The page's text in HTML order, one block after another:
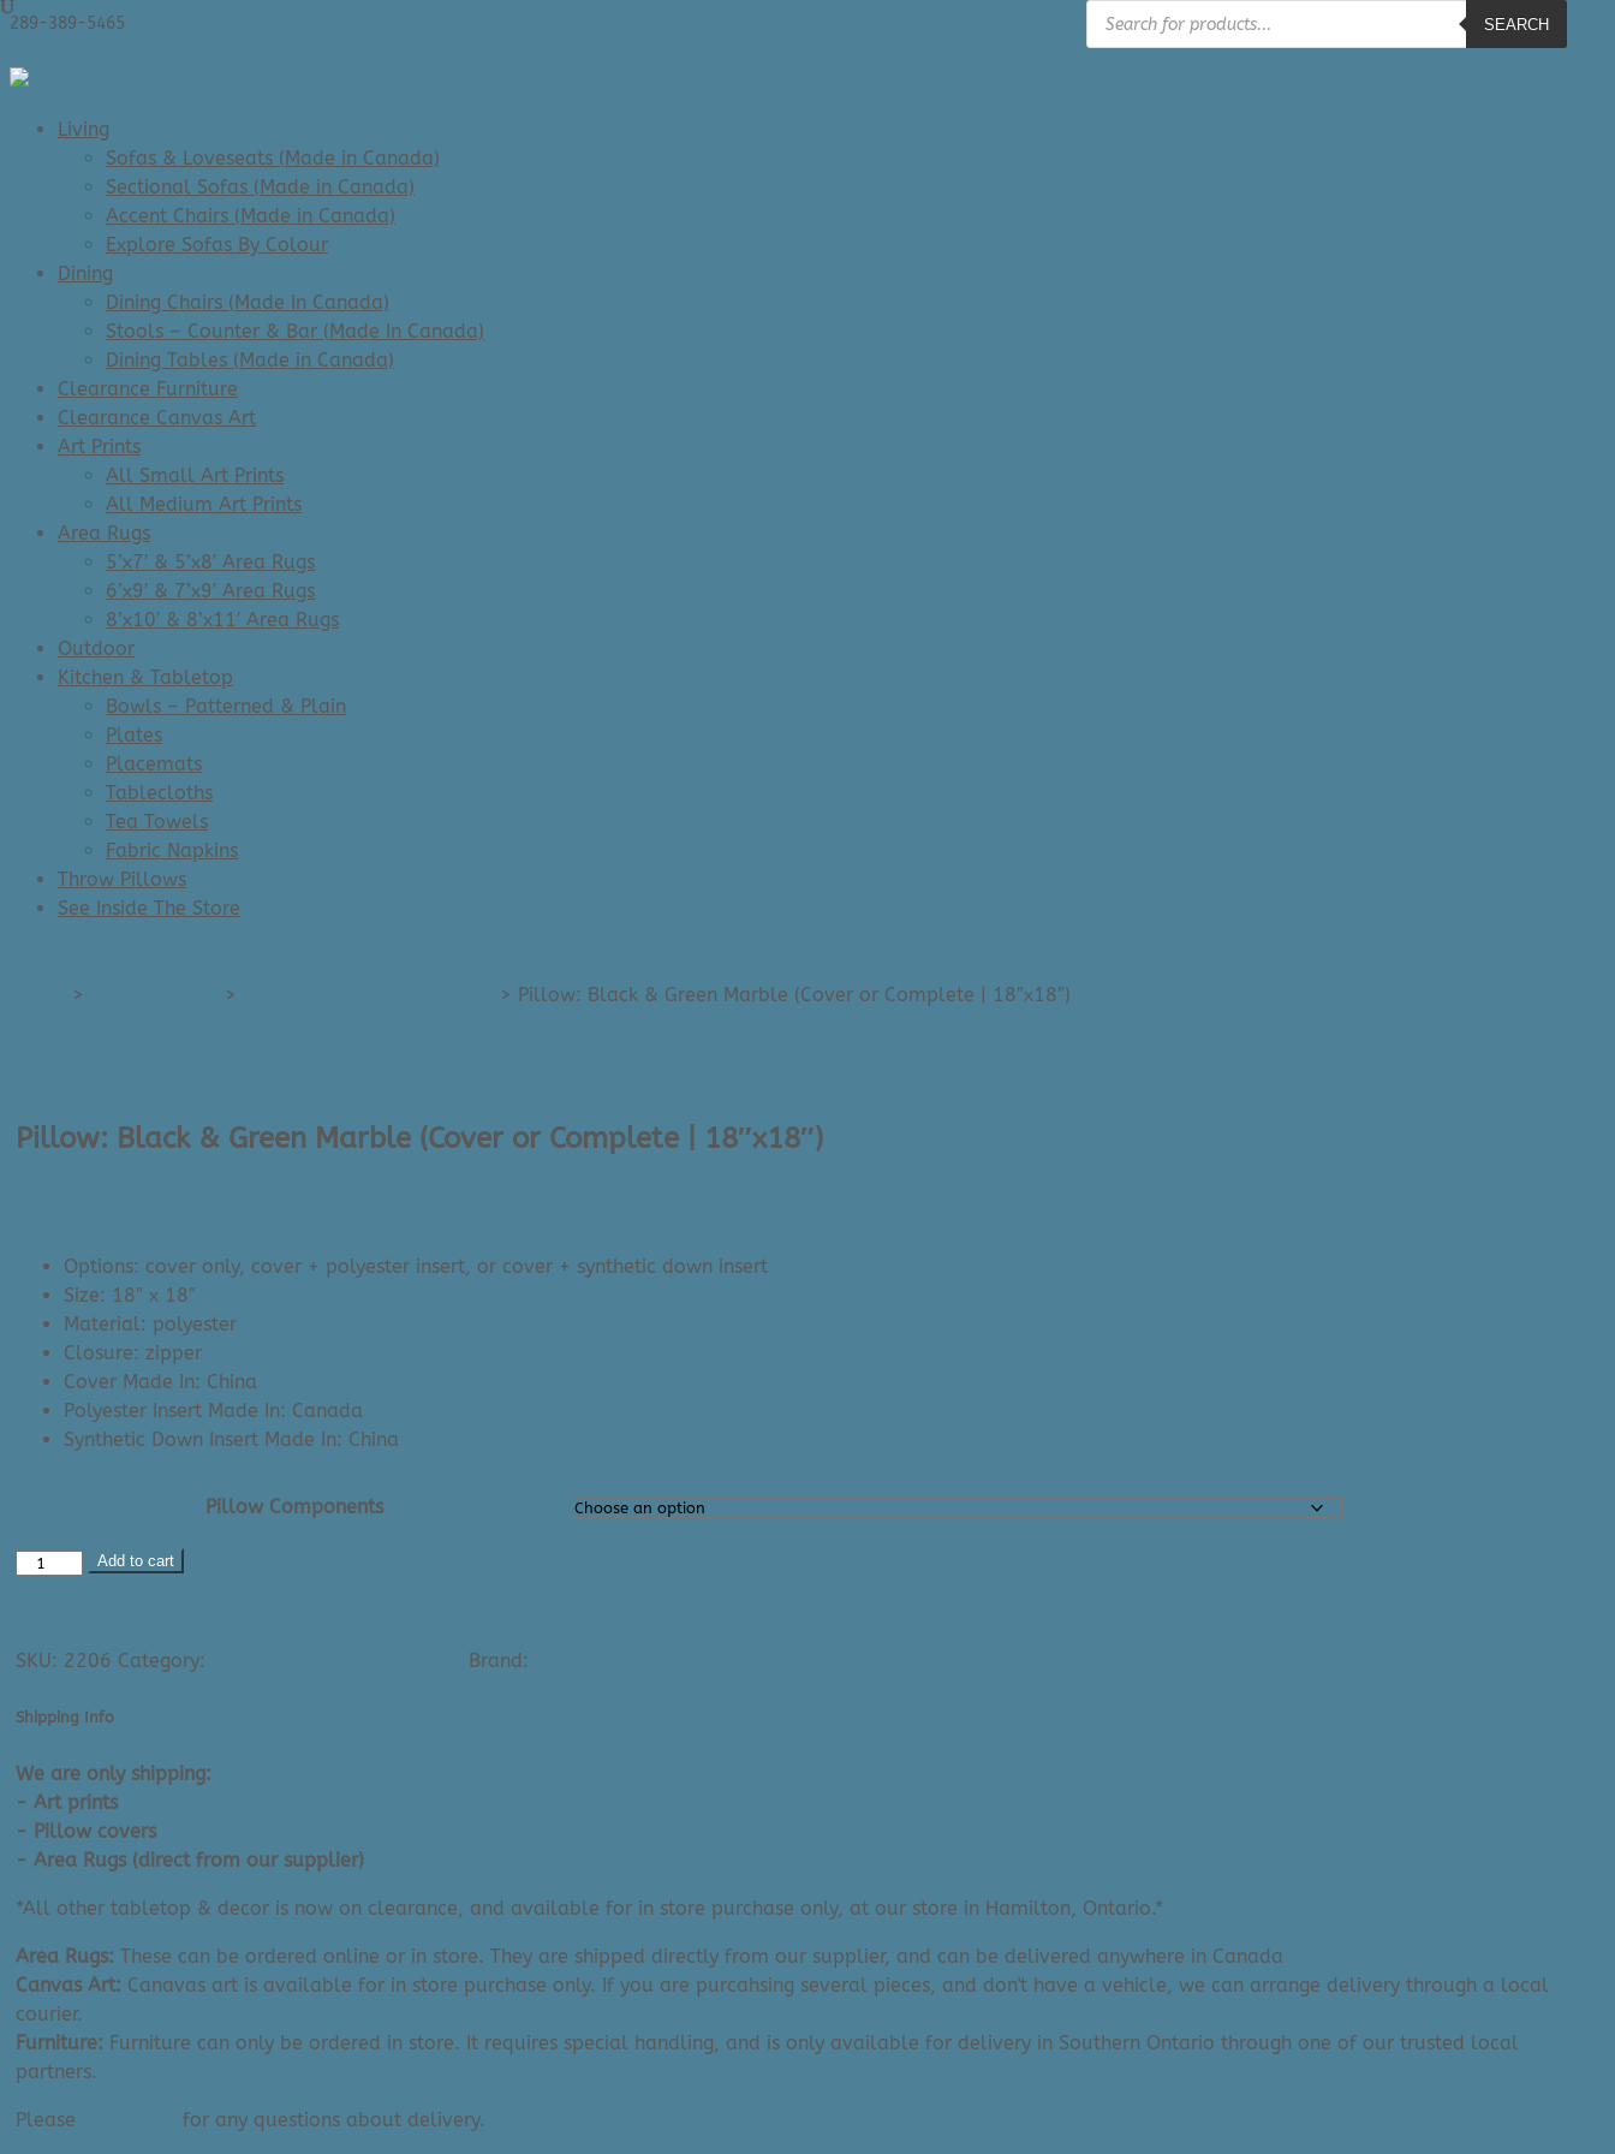
289-389-5465
Living
Sofas & Loveseats (Made in Canada)
Sectional Sofas (Made in Canada)
Accent Chairs (Made in Canada)
Explore Sofas By Colour
Dining
Dining Chairs (Made In Canada)
Stools – Counter & Bar (Made In Canada)
Dining Tables (Made in Canada)
Clearance Furniture
Clearance Canvas Art
Art Prints
All Small Art Prints
All Medium Art Prints
Area Rugs
5’x7′ & 5’x8′ Area Rugs
6’x9′ & 7’x9′ Area Rugs
8’x10′ & 8’x11′ Area Rugs
Outdoor
Kitchen & Tabletop
Bowls – Patterned & Plain
Plates
Placemats
Tablecloths
Tea Towels
Fabric Napkins
Throw Pillows
See Inside The Store
Products
search
SEARCH
> > > Pillow: Black & Green Marble (Cover or Complete | 18″x18″)
Pillow: Black & Green Marble (Cover or Complete | 18″x18″)
through
$34.00
Options: cover only, cover + polyester insert, or cover + synthetic down insert
Size: 18″ x 18″
Material: polyester
Closure: zipper
Cover Made In: China
Polyester Insert Made In: Canada
Synthetic Down Insert Made In: China
Pillow Components
Pillow:
(Cover
Complete
18"x18")
quantity
Add to cart
SKU: 2206 Category: Brand:
Shipping Info
We are only shipping:
- Art prints
- Pillow covers
- Area Rugs (direct from our supplier)
*All other tabletop & decor is now on clearance, and available for in store purchase only, at our store in Hamilton, Ontario.*
Area Rugs: These can be ordered online or in store. They are shipped directly from our supplier, and can be delivered anywhere in Canada
Canvas Art: Canavas art is available for in store purchase only. If you are purcahsing several pieces, and don't have a vehicle, we can arrange delivery through a local
courier.
Furniture: Furniture can only be ordered in store. It requires special handling, and is only available for delivery in Southern Ontario through one of our trusted local
partners.
Please for any questions about delivery.